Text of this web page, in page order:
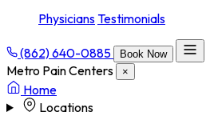
PhysiciansTestimonials
(862) 640-0885 Book Now
Metro Pain Centers ×
Home
Locations